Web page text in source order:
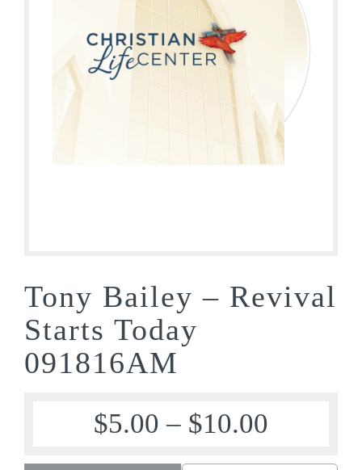
Tony Bailey – Revival
Starts Today
091816AM
$5.00 – $10.00